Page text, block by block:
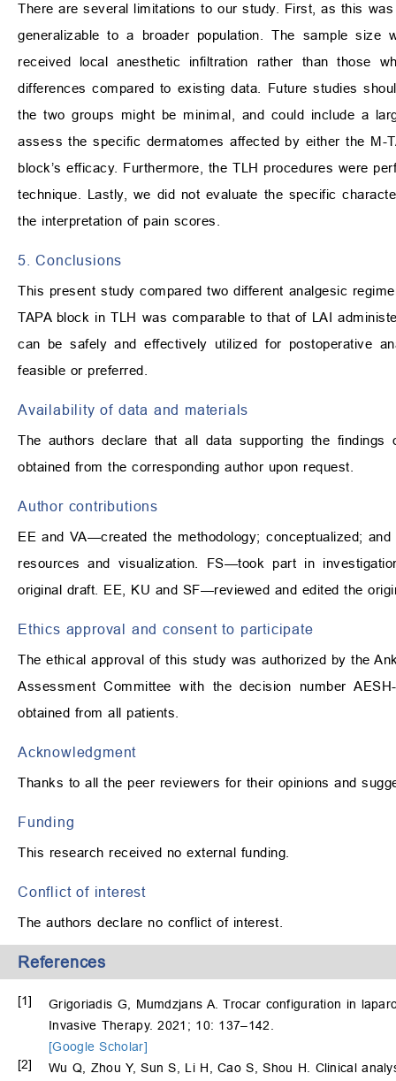
There are several limitations to our study. First, as this
generalizable to a broader population. The sample size
received local anesthetic infiltration rather than those
differences compared to existing data. Future studies
the two groups might be minimal, and could include a
assess the specific dermatomes affected by either the
block’s efficacy. Furthermore, the TLH procedures were
technique. Lastly, we did not evaluate the specific
the interpretation of pain scores.
5. Conclusions
This present study compared two different analgesic
TAPA block in TLH was comparable to that of LAI
can be safely and effectively utilized for postoperative
feasible or preferred.
Availability of data and materials
The authors declare that all data supporting the
obtained from the corresponding author upon request.
Author contributions
EE and VA—created the methodology; conceptualized;
resources and visualization. FS—took part in
original draft. EE, KU and SF—reviewed and edited the
Ethics approval and consent to participate
The ethical approval of this study was authorized by the
Assessment Committee with the decision number
obtained from all patients.
Acknowledgment
Thanks to all the peer reviewers for their opinions and
Funding
This research received no external funding.
Conflict of interest
The authors declare no conflict of interest.
References
[1]
Grigoriadis G, Mumdzjans A. Trocar configuration in
Invasive Therapy. 2021; 10: 137–142.
[Google Scholar]
[2]
Wu Q, Zhou Y, Sun S, Li H, Cao S, Shou H. Clinical